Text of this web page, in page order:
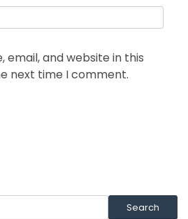
email, and website in this
next time I comment.
Search